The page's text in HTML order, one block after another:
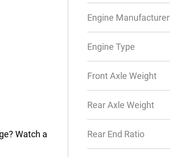
Watch a
Engine Manufacturer
Engine Type
Front Axle Weight
Rear Axle Weight
Rear End Ratio